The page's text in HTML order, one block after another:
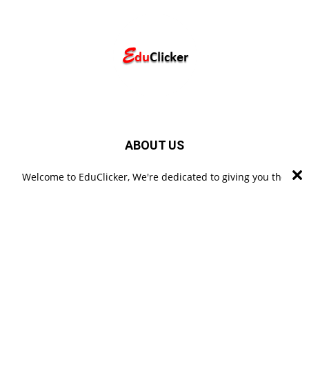
ABOUT US
Welcome to EduClicker, We're dedicated to giving you the